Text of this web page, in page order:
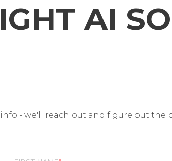
AI
- we'll reach out and figure out